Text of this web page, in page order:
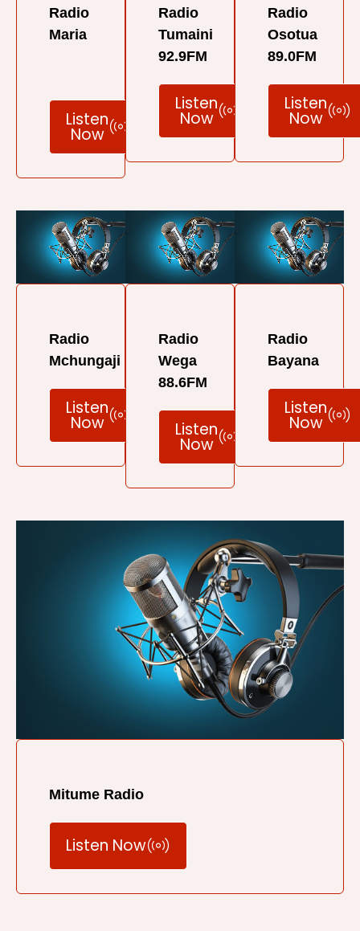
Radio
Maria
Listen
Now
Radio
Tumaini
92.9FM
Listen
Now
Radio
Osotua
89.0FM
Listen
Now
Radio
Mchungaji
Listen
Now
Radio
Wega
88.6FM
Listen
Now
Radio
Bayana
Listen
Now
Mitume Radio
Listen Now